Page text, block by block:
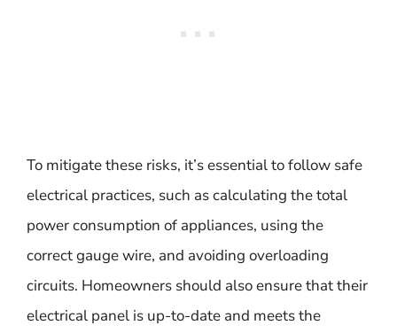
To mitigate these risks, it’s essential to follow safe
electrical practices, such as calculating the total
power consumption of appliances, using the
correct gauge wire, and avoiding overloading
circuits. Homeowners should also ensure that their
electrical panel is up-to-date and meets the